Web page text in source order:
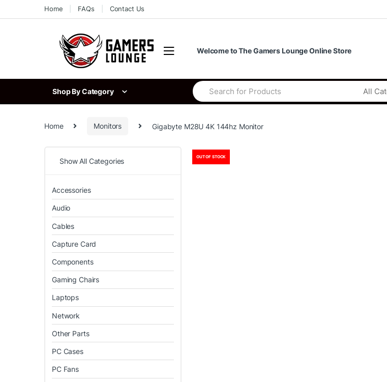
to
to
Home FAQs Contact Us
Welcome to The Gamers Lounge Online Store
Shop By Category
Search
for:
Home Monitors Gigabyte M28U 4K 144hz Monitor
OUT OF STOCK
Show All Categories
Accessories
Audio
Cables
Capture Card
Components
Gaming Chairs
Laptops
Network
Other Parts
PC Cases
PC Fans